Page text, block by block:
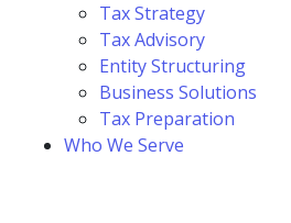
Tax Strategy
Tax Advisory
Entity Structuring
Business Solutions
Tax Preparation
Who We Serve